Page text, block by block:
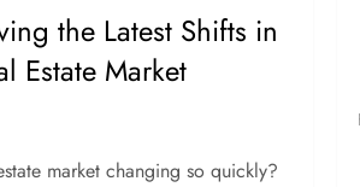
the Latest Shifts in
Estate Market
market changing so quickly?